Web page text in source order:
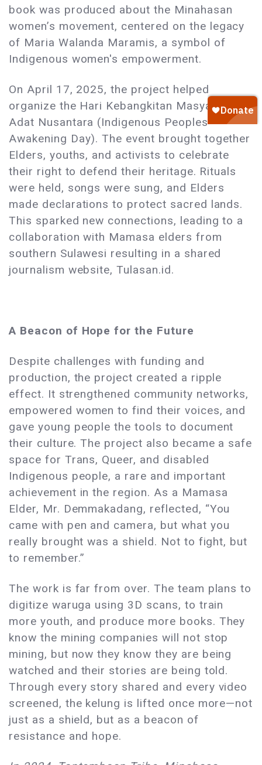
book was produced about the Minahasan
women’s movement, centered on the legacy
of Maria Walanda Maramis, a symbol of
Indigenous women's empowerment.
On April 17, 2025, the project helped
organize the Hari Kebangkitan Masyarakat
Adat Nusantara (Indigenous Peoples
Awakening Day). The event brought together
Elders, youths, and activists to celebrate
their right to defend their heritage. Rituals
were held, songs were sung, and Elders
made declarations to protect sacred lands.
This sparked new connections, leading to a
collaboration with Mamasa elders from
southern Sulawesi resulting in a shared
journalism website, Tulasan.id.
A Beacon of Hope for the Future
Despite challenges with funding and
production, the project created a ripple
effect. It strengthened community networks,
empowered women to find their voices, and
gave young people the tools to document
their culture. The project also became a safe
space for Trans, Queer, and disabled
Indigenous people, a rare and important
achievement in the region. As a Mamasa
Elder, Mr. Demmakadang, reflected, “You
came with pen and camera, but what you
really brought was a shield. Not to fight, but
to remember.”
The work is far from over. The team plans to
digitize waruga using 3D scans, to train
more youth, and produce more books. They
know the mining companies will not stop
mining, but now they know they are being
watched and their stories are being told.
Through every story shared and every video
screened, the kelung is lifted once more—not
just as a shield, but as a beacon of
resistance and hope.